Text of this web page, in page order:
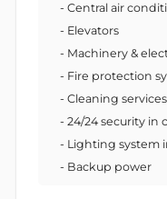
- Central air
- Elevators
- Machinery &
- Fire protection
- Cleaning
- 24/24 security in
- Lighting system
- Backup power